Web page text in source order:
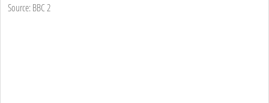
Source: BBC 2